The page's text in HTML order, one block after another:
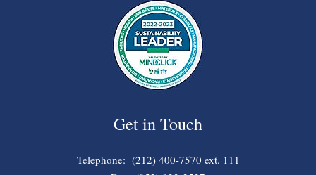
Get in Touch
Telephone: (212) 400-7570 ext. 111